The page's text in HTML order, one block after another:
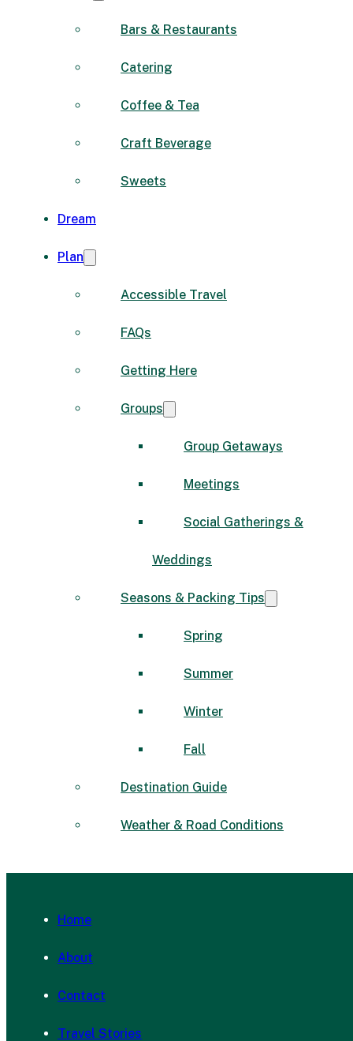
Bars & Restaurants
Catering
Coffee & Tea
Craft Beverage
Sweets
Dream
Plan
Accessible Travel
FAQs
Getting Here
Groups
Group Getaways
Meetings
Social Gatherings &
Weddings
Seasons & Packing Tips
Spring
Summer
Winter
Fall
Destination Guide
Weather & Road Conditions
Home
About
Contact
Travel Stories